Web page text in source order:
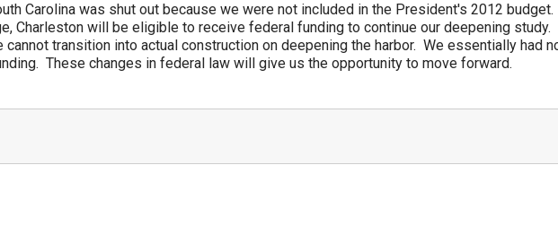
Carolina was shut out because we were not included in the President's 2012
Charleston will be eligible to receive federal funding to continue our deepening study.
transition into actual construction on deepening the harbor. We essentially had
These changes in federal law will give us the opportunity to move forward.